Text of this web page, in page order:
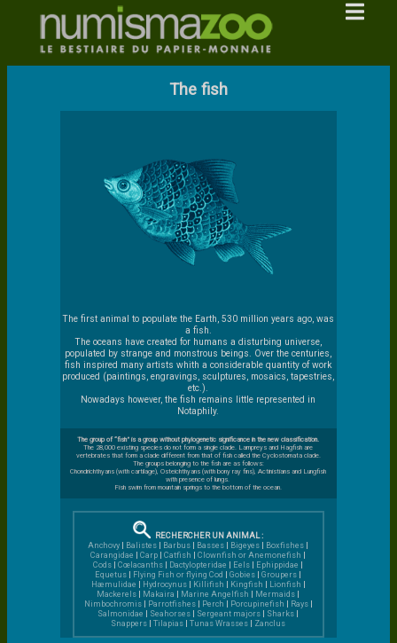
The fish
The first animal to populate the Earth, 530 million years ago, was
a fish.
The oceans have created for humans a disturbing universe,
populated by strange and monstrous beings. Over the centuries,
fish inspired many artists whith a considerable quantity of work
produced (paintings, engravings, sculptures, mosaics, tapestries,
etc.).
Nowadays however, the fish remains little represented in
Notaphily.
The group of “fish” is a group without phylogenetic significance in the new classification.
The 28,000 existing species do not form a single clade. Lampreys and Hagfish are
vertebrates that form a clade different from that of fish called the Cyclostomata clade.
The groups belonging to the fish are as follows:
Chondrichthyans (with cartilage), Osteichthyans (with bony ray fins), Actinistians and Lungfish
with presence of lungs.
Fish swim from mountain springs to the bottom of the ocean.
RECHERCHER UN ANIMAL :
Anchovy | Balistes | Barbus | Basses | Bigeyes | Boxfishes |
Carangidae |Carp |Catfish |Clownfish or Anemonefish |
Cods |Cœlacanths | Dactylopteridae | Eels | Ephippidae |
Equetus | Flying Fish or flying Cod |Gobies |Groupers |
Hæmulidae | Hydrocynus| Killifish | Kingfish | Lionfish |
Mackerels | Makaira | Marine Angelfish | Mermaids |
Nimbochromis| Parrotfishes| Perch | Porcupinefish | Rays|
Salmonidae | Seahorses | Sergeant majors | Sharks |
Snappers |Tilapias |Tunas Wrasses | Zanclus